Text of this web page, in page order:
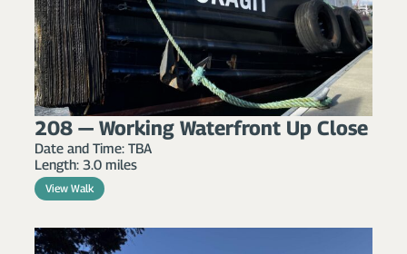
208 — Working Waterfront Up Close
Date and Time: TBA
Length: 3.0 miles
View Walk